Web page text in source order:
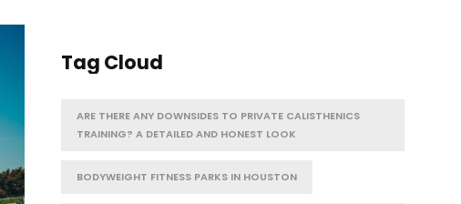
Tag Cloud
ARE THERE ANY DOWNSIDES TO PRIVATE CALISTHENICS
TRAINING? A DETAILED AND HONEST LOOK
BODYWEIGHT FITNESS PARKS IN HOUSTON